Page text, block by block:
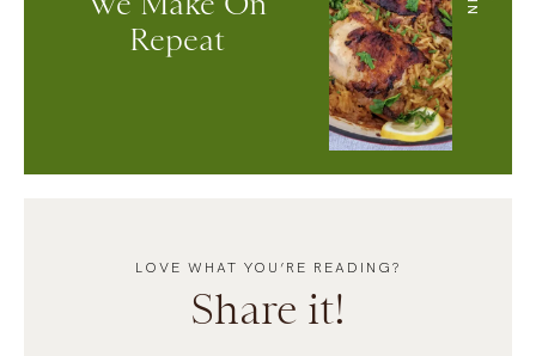
LOVE WHAT YOU’RE READING?
Share it!
Repeat